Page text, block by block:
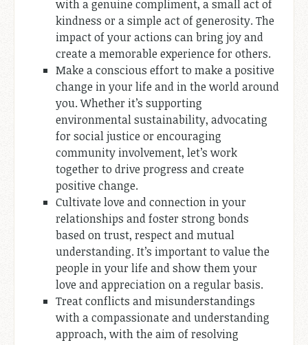
with a genuine compliment, a small act of
kindness or a simple act of generosity. The
impact of your actions can bring joy and
create a memorable experience for others.
Make a conscious effort to make a positive
change in your life and in the world around
you. Whether it’s supporting
environmental sustainability, advocating
for social justice or encouraging
community involvement, let’s work
together to drive progress and create
positive change.
Cultivate love and connection in your
relationships and foster strong bonds
based on trust, respect and mutual
understanding. It’s important to value the
people in your life and show them your
love and appreciation on a regular basis.
Treat conflicts and misunderstandings
with a compassionate and understanding
approach, with the aim of resolving